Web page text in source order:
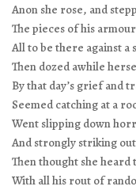
Anon she rose, and
The pieces of his
All to be there against a
Then dozed awhile
By that day’s grief and
Seemed catching at a
Went slipping down
And strongly striking
Then thought she
With all his rout of